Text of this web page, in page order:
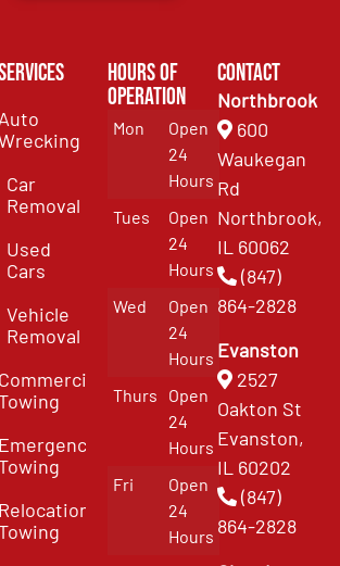
Auto
Car
Removal
Used
Cars
Vehicle
Removal
Commercial
Emergency
Relocation
Hours of
Operation
Mon
Open
24
Hours
Tues
Open
24
Hours
Wed
Open
24
Hours
Thurs
Open
24
Hours
Fri
Open
24
Hours
Contact
Northbrook
600
Waukegan
Rd
Northbrook,
IL 60062
(847)
864-2828
Evanston
2527
Oakton St
Evanston,
IL 60202
(847)
864-2828